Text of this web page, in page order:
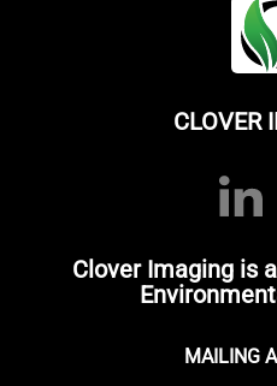
CLOVER
Clover Imaging is
MAILING